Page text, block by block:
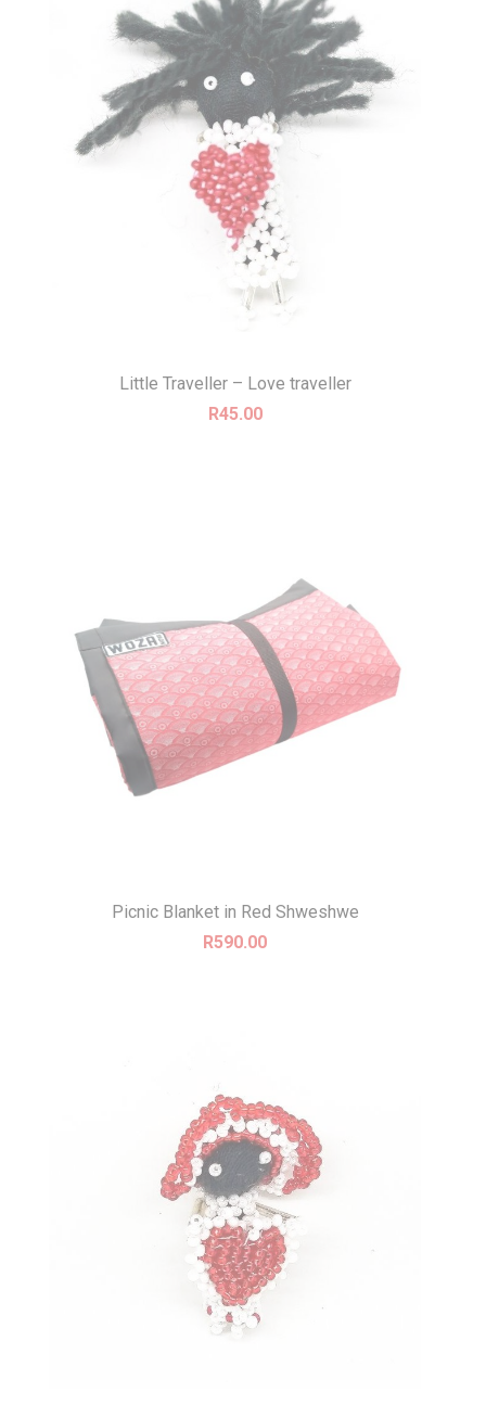
Little Traveller – Love traveller
R45.00
Picnic Blanket in Red Shweshwe
R590.00